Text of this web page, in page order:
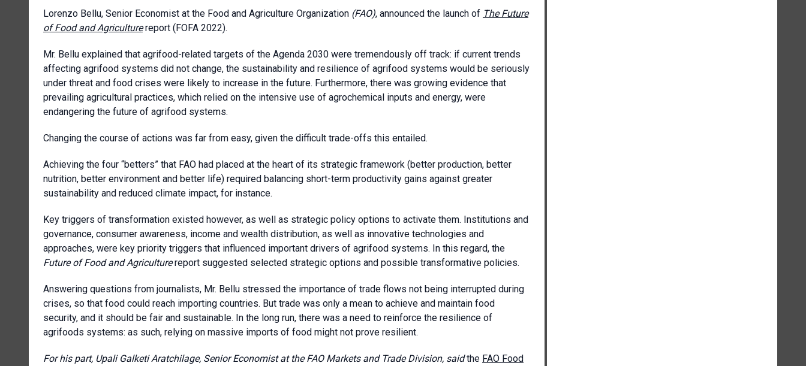
Lorenzo Bellu, Senior Economist at the Food and Agriculture Organization (FAO), announced the launch of The Future
of Food and Agriculturereport (FOFA 2022).
Mr. Bellu explained that agrifood-related targets of the Agenda 2030 were tremendously off track: if current trends
affecting agrifood systems did not change, the sustainability and resilience of agrifood systems would be seriously
under threat and food crises were likely to increase in the future. Furthermore, there was growing evidence that
prevailing agricultural practices, which relied on the intensive use of agrochemical inputs and energy, were
endangering the future of agrifood systems.
Changing the course of actions was far from easy, given the difficult trade-offs this entailed.
Achieving the four “betters” that FAO had placed at the heart of its strategic framework (better production, better
nutrition, better environment and better life) required balancing short-term productivity gains against greater
sustainability and reduced climate impact, for instance.
Key triggers of transformation existed however, as well as strategic policy options to activate them. Institutions and
governance, consumer awareness, income and wealth distribution, as well as innovative technologies and
approaches, were key priority triggers that influenced important drivers of agrifood systems. In this regard, the
Future of Food and Agriculturereport suggested selected strategic options and possible transformative policies.
Answering questions from journalists, Mr. Bellu stressed the importance of trade flows not being interrupted during
crises, so that food could reach importing countries. But trade was only a mean to achieve and maintain food
security, and it should be fair and sustainable. In the long run, there was a need to reinforce the resilience of
agrifoods systems: as such, relying on massive imports of food might not prove resilient.
For his part, Upali Galketi Aratchilage, Senior Economist at the FAO Markets and Trade Division, saidthe FAO Food